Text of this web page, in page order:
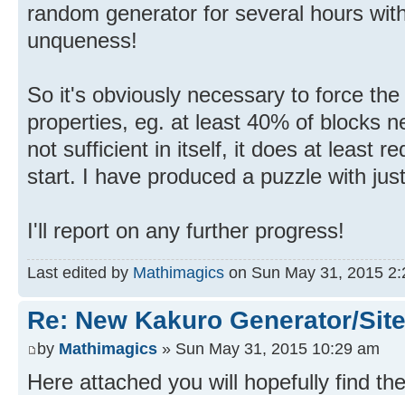
random generator for several hours
unqueness!
So it's obviously necessary to force
properties, eg. at least 40% of blocks
not sufficient in itself, it does at least
start. I have produced a puzzle with
I'll report on any further progress!
Last edited by Mathimagics on Sun May 31, 2015
Re: New Kakuro Generator/Site
by Mathimagics » Sun May 31, 2015 10:29 am
Here attached you will hopefully find